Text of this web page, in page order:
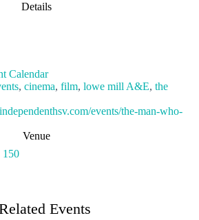
Details
Calendar
, cinema, film, lowe mill A&E, the
events/the-man-who-
Venue
150
Events